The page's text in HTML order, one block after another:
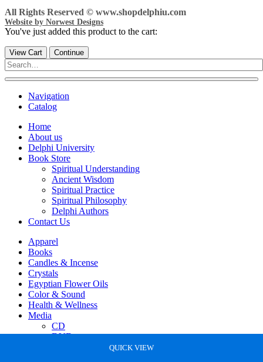
QUICK VIEW
QUICK VIEW
QUICK VIEW
QUICK VIEW
QUICK VIEW
QUICK VIEW
QUICK VIEW
QUICK VIEW
QUICK VIEW
All Rights Reserved © www.shopdelphiu.com
Website by Norwest Designs
You've just added this product to the cart:
View Cart Continue
Navigation
Catalog
Home
About us
Delphi University
Book Store
Spiritual Understanding
Ancient Wisdom
Spiritual Practice
Spiritual Philosophy
Delphi Authors
Contact Us
Apparel
Books
Candles & Incense
Crystals
Egyptian Flower Oils
Color & Sound
Health & Wellness
Media
CD
DVD